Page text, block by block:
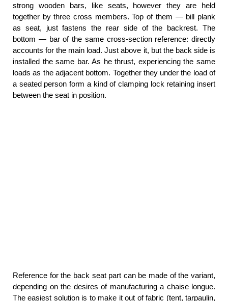
strong wooden bars, like seats, however they are held
together by three cross members. Top of them — bill plank
as seat, just fastens the rear side of the backrest. The
bottom — bar of the same cross-section reference: directly
accounts for the main load. Just above it, but the back side is
installed the same bar. As he thrust, experiencing the same
loads as the adjacent bottom. Together they under the load of
a seated person form a kind of clamping lock retaining insert
between the seat in position.
Reference for the back seat part can be made of the variant,
depending on the desires of manufacturing a chaise longue.
The easiest solution is to make it out of fabric (tent, tarpaulin,